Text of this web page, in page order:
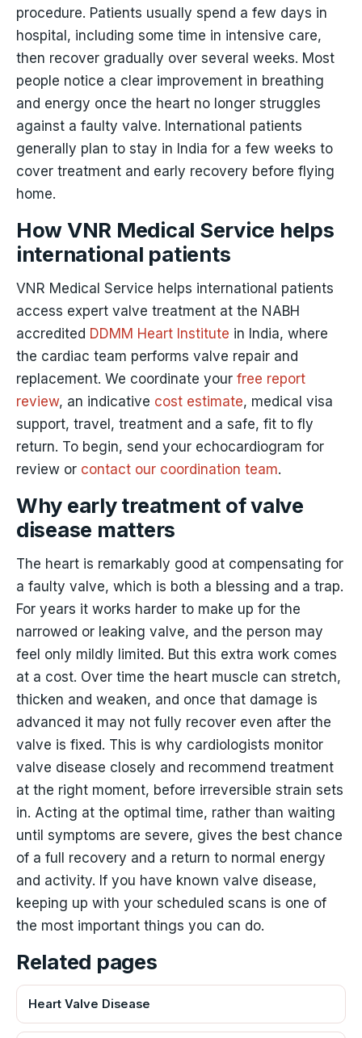
procedure. Patients usually spend a few days in
hospital, including some time in intensive care,
then recover gradually over several weeks. Most
people notice a clear improvement in breathing
and energy once the heart no longer struggles
against a faulty valve. International patients
generally plan to stay in India for a few weeks to
cover treatment and early recovery before flying
home.
How VNR Medical Service helps
international patients
VNR Medical Service helps international patients
access expert valve treatment at the NABH
accredited DDMM Heart Institute in India, where
the cardiac team performs valve repair and
replacement. We coordinate your free report
review, an indicative cost estimate, medical visa
support, travel, treatment and a safe, fit to fly
return. To begin, send your echocardiogram for
review or contact our coordination team.
Why early treatment of valve
disease matters
The heart is remarkably good at compensating for
a faulty valve, which is both a blessing and a trap.
For years it works harder to make up for the
narrowed or leaking valve, and the person may
feel only mildly limited. But this extra work comes
at a cost. Over time the heart muscle can stretch,
thicken and weaken, and once that damage is
advanced it may not fully recover even after the
valve is fixed. This is why cardiologists monitor
valve disease closely and recommend treatment
at the right moment, before irreversible strain sets
in. Acting at the optimal time, rather than waiting
until symptoms are severe, gives the best chance
of a full recovery and a return to normal energy
and activity. If you have known valve disease,
keeping up with your scheduled scans is one of
the most important things you can do.
Related pages
Heart Valve Disease